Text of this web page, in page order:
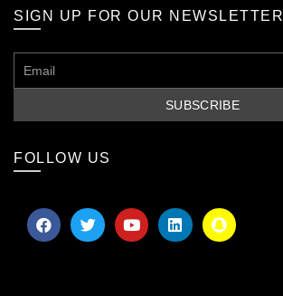
SIGN UP FOR OUR NEWSLETTER
FOLLOW US